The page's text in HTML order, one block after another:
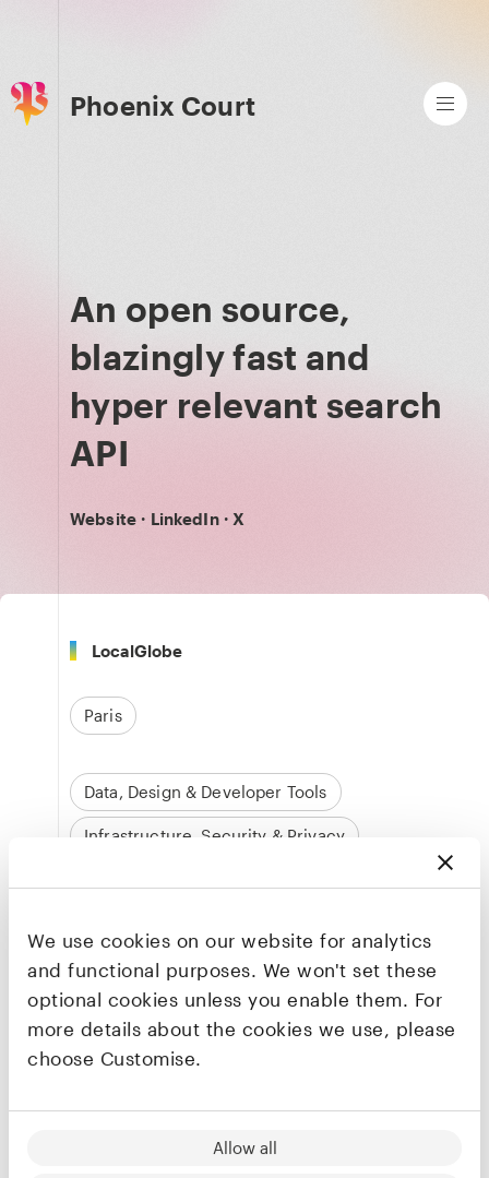
We use cookies on our website for analytics
and functional purposes. We won't set these
optional cookies unless you enable them. For
more details about the cookies we use, please
choose Customise.
Allow all
Phoenix Court
An open source,
blazingly fast and
hyper relevant search
API
Website · LinkedIn· X
LocalGlobe
Paris
Data, Design & Developer Tools
Infrastructure, Security & Privacy
Founders & CEO Quentin de Quelen
Co-founder & CEO
LinkedIn
X
Clément Renault
Co-founder & CTO